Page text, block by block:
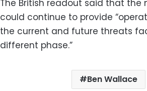
The British readout said that the
could continue to provide
the current and future threats
different phase.”‍
Ben Wallace